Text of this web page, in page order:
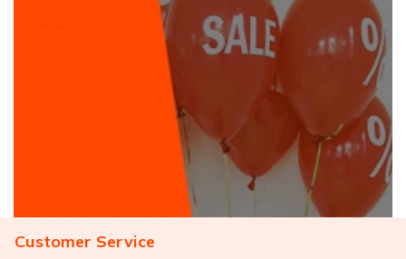
Customer Service